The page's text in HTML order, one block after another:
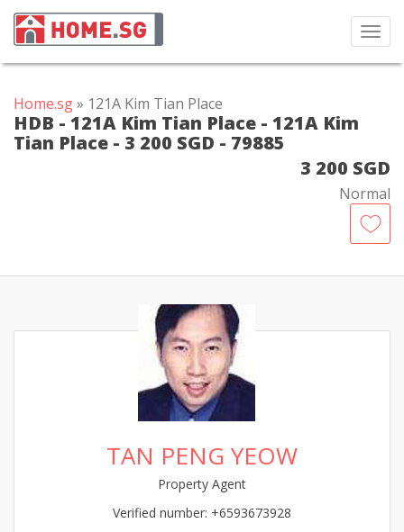
Home.sg» 121A Kim Tian Place
HDB - 121A Kim Tian Place - 121A Kim
Tian Place - 3 200 SGD - 79885
3 200 SGD
Normal
TAN PENG YEOW
Property Agent
Verified number: +6593673928